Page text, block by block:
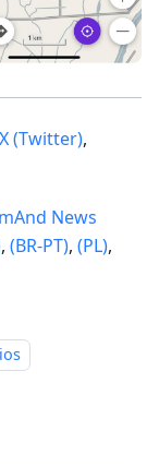
X (Twitter),
News
, (BR-PT), (PL),
ios